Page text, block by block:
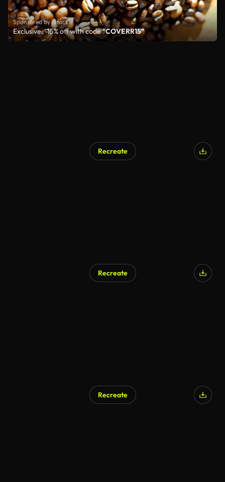
Sponsored by iStock
Exclusive: -15% off with code"COVERR15"
Recreate
Recreate
Recreate